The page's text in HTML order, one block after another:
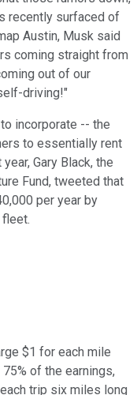
recently surfaced of
Austin, Musk said
coming straight from
out of our
driving!"
incorporate -- the
to essentially rent
Gary Black, the
Fund, tweeted that
per year by
$1 for each mile
of the earnings,
trip six miles long